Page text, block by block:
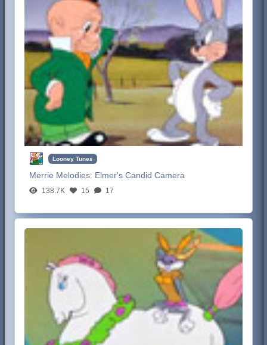
Looney Tunes
Merrie Melodies: Elmer's Candid Camera
138.7K 15 17